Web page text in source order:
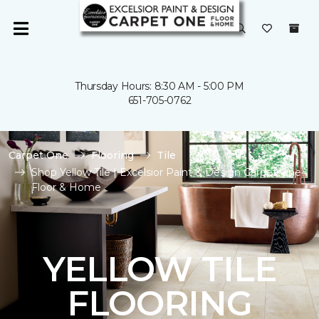
Thursday Hours: 8:30 AM - 5:00 PM
651-705-0762
Carpet One Flooring
Tile
Shop Yellow Tile | Excelsior Paint & Design Carpet One
Floor & Home
YELLOW TILE
FLOORING